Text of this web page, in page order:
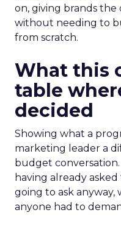
on, giving brands
without needing to
from scratch.
What this
table
decided
Showing what a
marketing leader a
budget
having already
going to ask anyway,
anyone had to